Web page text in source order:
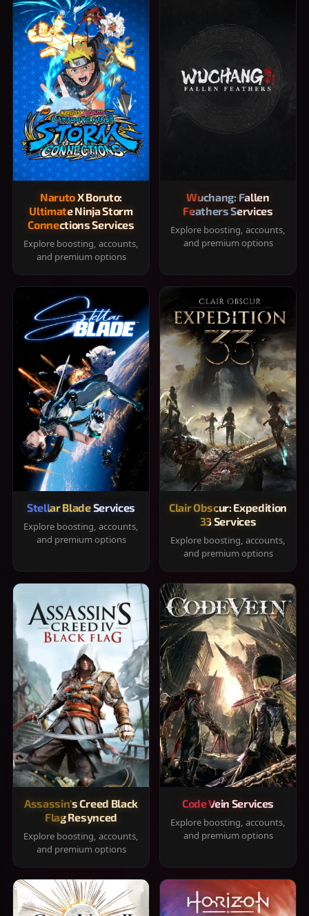
Naruto X Boruto:
Ultimate Ninja Storm
Connections Services
Explore boosting, accounts,
and premium options
Wuchang: Fallen
Feathers Services
Explore boosting, accounts,
and premium options
Stellar Blade Services
Explore boosting, accounts,
and premium options
Clair Obscur: Expedition
33 Services
Explore boosting, accounts,
and premium options
Assassin's Creed Black
Flag Resynced
Explore boosting, accounts,
and premium options
Code Vein Services
Explore boosting, accounts,
and premium options